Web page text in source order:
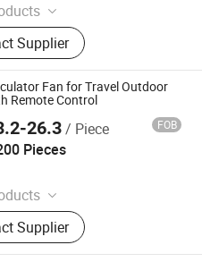
Ceiling Fan, Table Fan, Mini
Fan, Floor Fan, Electric
Supplier
Fan for Travel Outdoor
Remote Control
26.3/ Piece FOB
Pieces
Circulating Fans, Aroma
Water Dispenser
Supplier
Co., Ltd.